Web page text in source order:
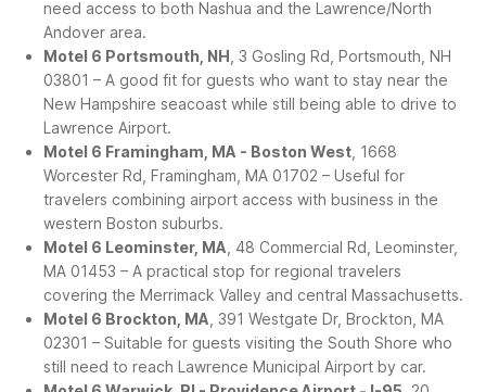
need access to both Nashua and the Lawrence/North
Andover area.
Motel 6 Portsmouth, NH , 3 Gosling Rd, Portsmouth, NH
03801 – A good fit for guests who want to stay near the
New Hampshire seacoast while still being able to drive to
Lawrence Airport.
Motel 6 Framingham, MA - Boston West , 1668
Worcester Rd, Framingham, MA 01702 – Useful for
travelers combining airport access with business in the
western Boston suburbs.
Motel 6 Leominster, MA , 48 Commercial Rd, Leominster,
MA 01453 – A practical stop for regional travelers
covering the Merrimack Valley and central Massachusetts.
Motel 6 Brockton, MA , 391 Westgate Dr, Brockton, MA
02301 – Suitable for guests visiting the South Shore who
still need to reach Lawrence Municipal Airport by car.